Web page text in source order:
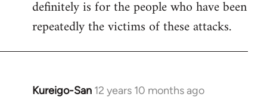
definitely is for the people who have been
repeatedly the victims of these attacks.
Kureigo-San 12 years 10 months ago
In